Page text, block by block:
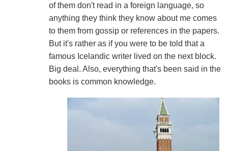
of them don't read in a foreign language, so
anything they think they know about me comes
to them from gossip or references in the papers.
But it's rather as if you were to be told that a
famous Icelandic writer lived on the next block.
Big deal. Also, everything that's been said in the
books is common knowledge.